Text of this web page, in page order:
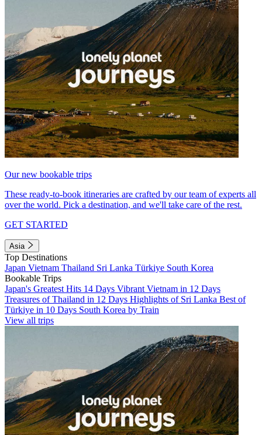
Our new bookable trips
These ready-to-book itineraries are crafted by our team of experts all
over the world. Pick a destination, and we'll take care of the rest.
GET STARTED
Asia
Top Destinations
Japan Vietnam Thailand Sri Lanka Türkiye South Korea
Bookable Trips
Japan's Greatest Hits 14 Days Vibrant Vietnam in 12 Days
Treasures of Thailand in 12 Days Highlights of Sri Lanka Best of
Türkiye in 10 Days South Korea by Train
View all trips